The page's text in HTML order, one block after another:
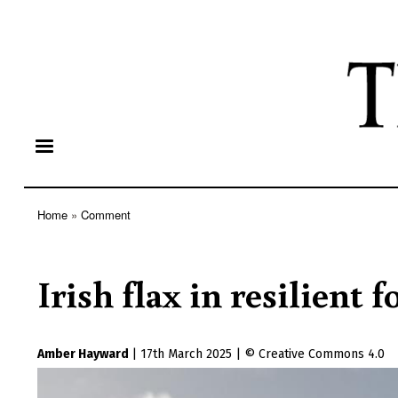
Home Comment
Irish flax in resilient
Amber Hayward 17th March 2025 Creative Commons 4.0